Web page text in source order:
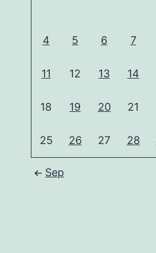
4 5 6 7
11 12 13 14
18 19 20 21
25 26 27 28
Sep